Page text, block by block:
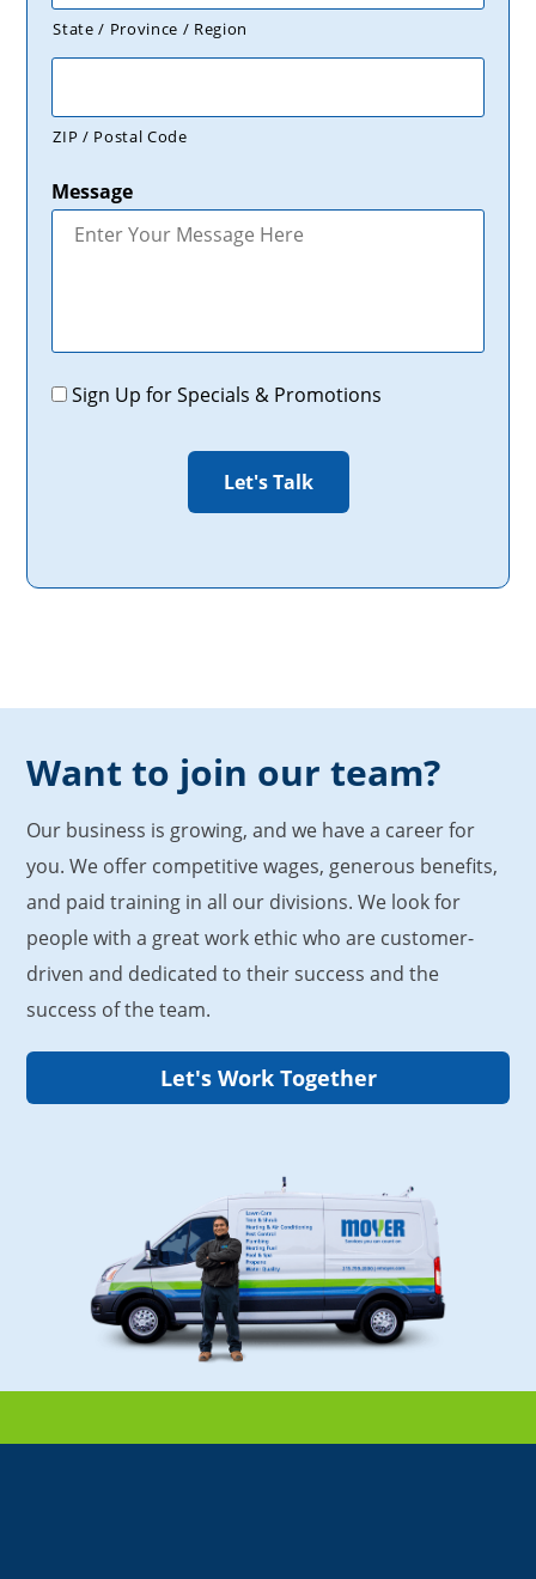
State / Province / Region
ZIP / Postal Code
Message
Promotions
Sign Up for Specials & Promotions
Want to join our team?
Our business is growing, and we have a career for
you. We offer competitive wages, generous benefits,
and paid training in all our divisions. We look for
people with a great work ethic who are customer-
driven and dedicated to their success and the
success of the team.
Let's Work Together